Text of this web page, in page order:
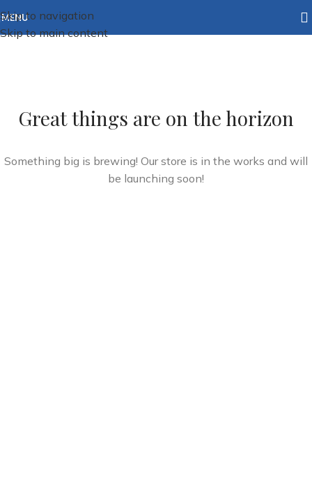
Skip to navigation
Skip to main content
MENU
Great things are on the horizon
Something big is brewing! Our store is in the works and will
be launching soon!